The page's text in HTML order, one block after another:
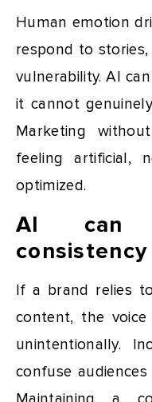
Human emotion
respond to
vulnerability. AI
it cannot
Marketing
feeling artificial,
optimized.
AI can
consistency
If a brand relies
content, the
unintentionally.
confuse